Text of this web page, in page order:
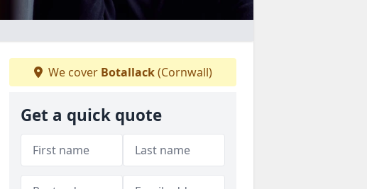
We cover Botallack(Cornwall)
Get a quick quote